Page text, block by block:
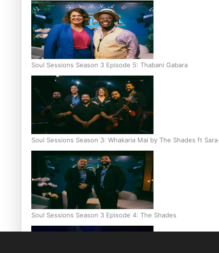
Soul Sessions Season 3 Episode 5: Thabani Gabara
Soul Sessions Season 3: Whakaria Mai by The Shades ft
Soul Sessions Season 3 Episode 4: The Shades